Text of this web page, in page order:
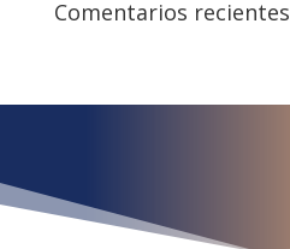
Comentarios recientes